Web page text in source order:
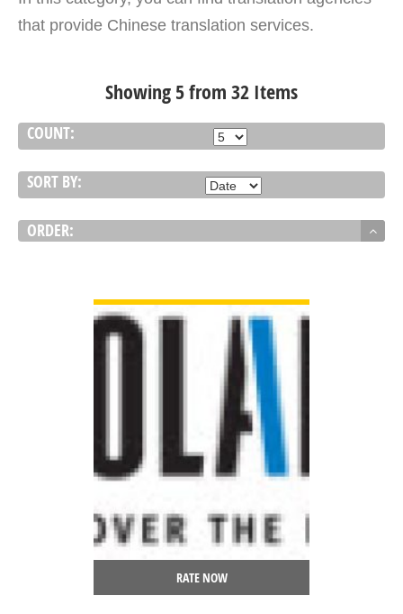
that provide Chinese translation services.
Showing 5 from 32 Items
COUNT:
SORT BY:
ORDER:
RATE NOW